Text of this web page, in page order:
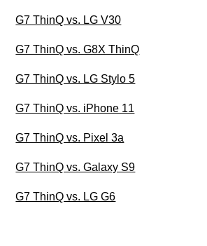
G7 ThinQ vs. LG V30
G7 ThinQ vs. G8X ThinQ
G7 ThinQ vs. LG Stylo 5
G7 ThinQ vs. iPhone 11
G7 ThinQ vs. Pixel 3a
G7 ThinQ vs. Galaxy S9
G7 ThinQ vs. LG G6